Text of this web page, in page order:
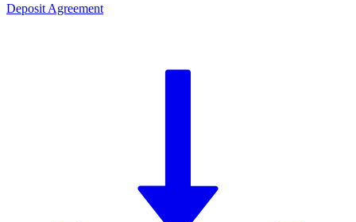
Deposit Agreement